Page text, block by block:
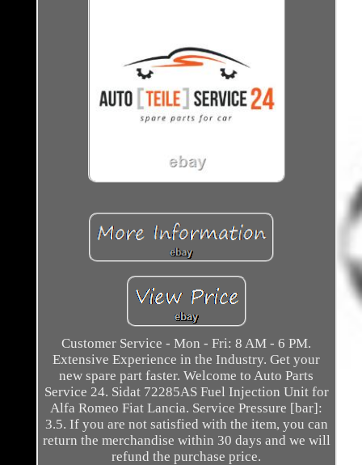
Customer Service - Mon - Fri: 8 AM - 6 PM.
Extensive Experience in the Industry. Get your
new spare part faster. Welcome to Auto Parts
Service 24. Sidat 72285AS Fuel Injection Unit for
Alfa Romeo Fiat Lancia. Service Pressure [bar]:
3.5. If you are not satisfied with the item, you can
return the merchandise within 30 days and we will
refund the purchase price.